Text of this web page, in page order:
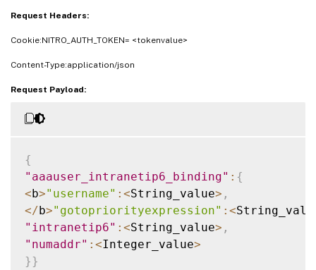
Request Headers:
Cookie:NITRO_AUTH_TOKEN= <tokenvalue>
Content-Type:application/json
Request Payload:
{
"aaauser_intranetip6_binding" : {
< b>"username" : <String_value> ,
</ b>"gotopriorityexpression" : <
"intranetip6" : <String_value> ,
"numaddr" : <Integer_value>
} }